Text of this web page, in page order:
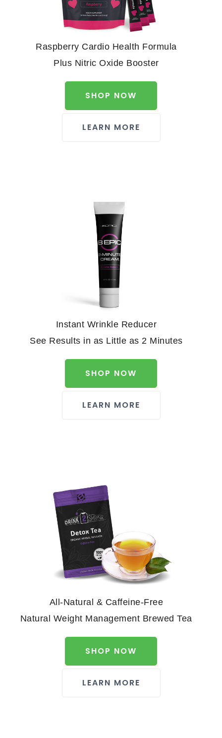
Raspberry Cardio Health Formula
Plus Nitric Oxide Booster
SHOP NOW
LEARN MORE
Instant Wrinkle Reducer
See Results in as Little as 2 Minutes
SHOP NOW
LEARN MORE
All-Natural & Caffeine-Free
Natural Weight Management Brewed Tea
SHOP NOW
LEARN MORE